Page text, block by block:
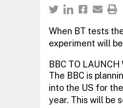
When BT tests
experiment will
BBC TO LAUNCH
The BBC is
into the US for
year. This will be